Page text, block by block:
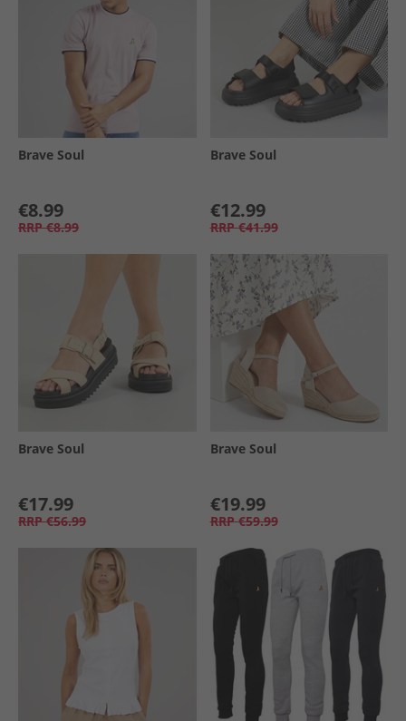
Brave Soul
€8.99
RRP €8.99
Brave Soul
€12.99
RRP €41.99
Brave Soul
€17.99
RRP €56.99
Brave Soul
€19.99
RRP €59.99